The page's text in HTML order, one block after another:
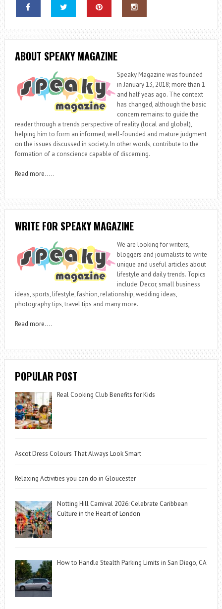
ABOUT SPEAKY MAGAZINE
Speaky Magazine was founded
in January 13, 2018; more than 1
and half yeas ago. The context
has changed, although the basic
concern remains: to guide the
reader through a trends perspective of reality (local and global),
helping him to form an informed, well-founded and mature judgment
on the issues discussed in society. In other words, contribute to the
formation of a conscience capable of discerning.
Read more…..
WRITE FOR SPEAKY MAGAZINE
We are looking for writers,
bloggers and journalists to write
unique and useful articles about
lifestyle and daily trends. Topics
include: Decor, small business
ideas, sports, lifestyle, fashion, relationship, wedding ideas,
photography tips, travel tips and many more.
Read more….
POPULAR POST
Real Cooking Club Benefits for Kids
Ascot Dress Colours That Always Look Smart
Relaxing Activities you can do in Gloucester
Notting Hill Carnival 2026: Celebrate Caribbean
Culture in the Heart of London
How to Handle Stealth Parking Limits in San Diego, CA